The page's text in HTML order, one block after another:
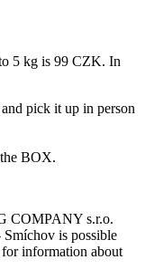
5 kg is 99 CZK. In
pick it up in person
BOX.
COMPANY s.r.o.
is possible
information about